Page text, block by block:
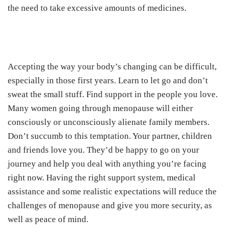
the need to take excessive amounts of medicines.
Accepting the way your body’s changing can be difficult,
especially in those first years. Learn to let go and don’t
sweat the small stuff. Find support in the people you love.
Many women going through menopause will either
consciously or unconsciously alienate family members.
Don’t succumb to this temptation. Your partner, children
and friends love you. They’d be happy to go on your
journey and help you deal with anything you’re facing
right now. Having the right support system, medical
assistance and some realistic expectations will reduce the
challenges of menopause and give you more security, as
well as peace of mind.